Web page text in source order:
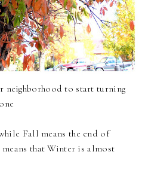
neighborhood to start turning
Fall means the end of
that Winter is almost